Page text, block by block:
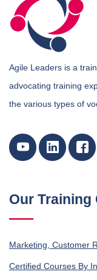
Agile Leaders is a
advocating training
the various types of
Our Training
Marketing, Customer
Certified Courses By